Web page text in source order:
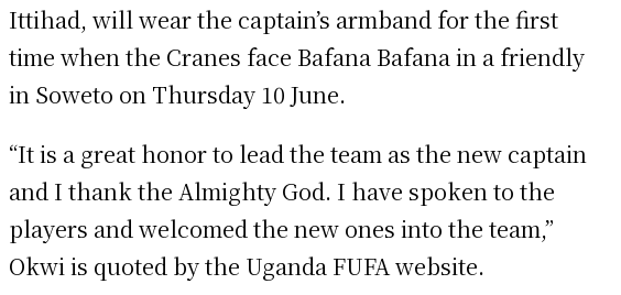
Ittihad, will wear the captain’s armband for the first
time when the Cranes face Bafana Bafana in a friendly
in Soweto on Thursday 10 June.
“It is a great honor to lead the team as the new captain
and I thank the Almighty God. I have spoken to the
players and welcomed the new ones into the team,”
Okwi is quoted by the Uganda FUFA website.